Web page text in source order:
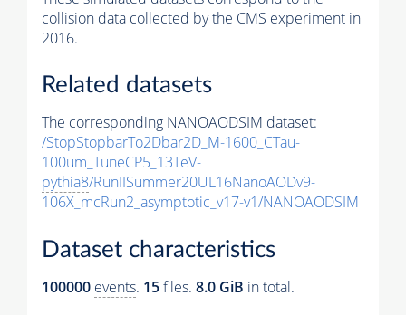
collision data collected by the CMS experiment in
2016.
Related datasets
The corresponding NANOAODSIM dataset:
/StopStopbarTo2Dbar2D_M-1600_CTau-
100um_TuneCP5_13TeV-
pythia8/RunIISummer20UL16NanoAODv9-
106X_mcRun2_asymptotic_v17-v1/NANOAODSIM
Dataset characteristics
100000 events. 15files. 8.0 GiB in total.